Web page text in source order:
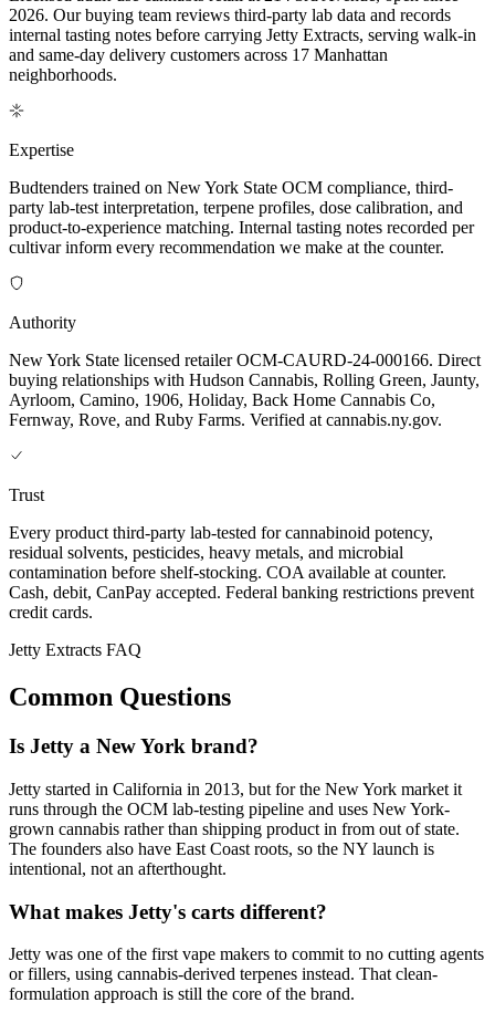
2026. Our buying team reviews third-party lab data and records
internal tasting notes before carrying Jetty Extracts, serving walk-in
and same-day delivery customers across 17 Manhattan
neighborhoods.
Expertise
Budtenders trained on New York State OCM compliance, third-
party lab-test interpretation, terpene profiles, dose calibration, and
product-to-experience matching. Internal tasting notes recorded per
cultivar inform every recommendation we make at the counter.
Authority
New York State licensed retailer OCM-CAURD-24-000166. Direct
buying relationships with Hudson Cannabis, Rolling Green, Jaunty,
Ayrloom, Camino, 1906, Holiday, Back Home Cannabis Co,
Fernway, Rove, and Ruby Farms. Verified at cannabis.ny.gov.
Trust
Every product third-party lab-tested for cannabinoid potency,
residual solvents, pesticides, heavy metals, and microbial
contamination before shelf-stocking. COA available at counter.
Cash, debit, CanPay accepted. Federal banking restrictions prevent
credit cards.
Jetty Extracts FAQ
Common Questions
Is Jetty a New York brand?
Jetty started in California in 2013, but for the New York market it
runs through the OCM lab-testing pipeline and uses New York-
grown cannabis rather than shipping product in from out of state.
The founders also have East Coast roots, so the NY launch is
intentional, not an afterthought.
What makes Jetty's carts different?
Jetty was one of the first vape makers to commit to no cutting agents
or fillers, using cannabis-derived terpenes instead. That clean-
formulation approach is still the core of the brand.